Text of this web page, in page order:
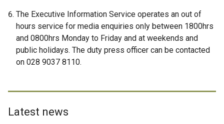
n
a
l
l
i
p
r
n
a
l
l
n
o
t
e
r
n
a
i
k
x
t
e
r
n
i
The Executive Information Service operates an out of
hours service for media enquiries only between 1800hrs
and 0800hrs Monday to Friday and at weekends and
public holidays. The duty press officer can be contacted
on 028 9037 8110.
Latest news